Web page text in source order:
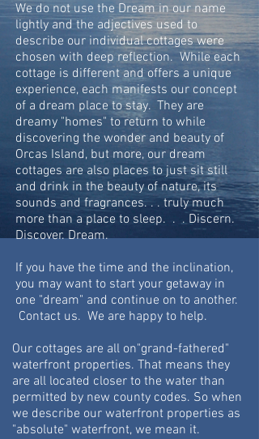
We do not use the Dream in our name
lightly and the adjectives used to
describe our individual cottages were
chosen with deep reflection. While each
cottage is different and offers a unique
experience, each manifests our concept
of a dream place to stay. They are
dreamy "homes" to return to while
discovering the wonder and beauty of
Orcas Island, but more, our dream
cottages are also places to just sit still
and drink in the beauty of nature, its
sounds and fragrances. . . truly much
more than a place to sleep. . . Discern.
Discover. Dream.
If you have the time and the inclination,
you may want to start your getaway in
one "dream" and continue on to another.
Contact us. We are happy to help.
Our cottages are all on"grand-fathered"
waterfront properties. That means they
are all located closer to the water than
permitted by new county codes. So when
we describe our waterfront properties as
"absolute" waterfront, we mean it.